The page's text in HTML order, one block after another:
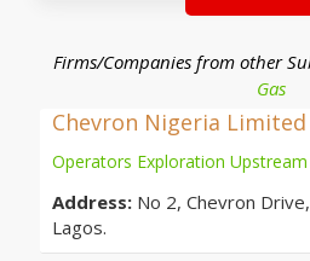
Firms/Companies from other
Gas
Chevron Nigeria Limited
Operators Exploration
Address: No 2, Chevron
Lagos.